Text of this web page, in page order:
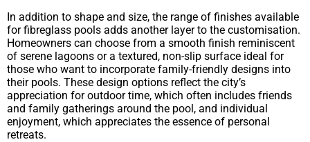
In addition to shape and size, the range of finishes available
for fibreglass pools adds another layer to the customisation.
Homeowners can choose from a smooth finish reminiscent
of serene lagoons or a textured, non-slip surface ideal for
those who want to incorporate family-friendly designs into
their pools. These design options reflect the city’s
appreciation for outdoor time, which often includes friends
and family gatherings around the pool, and individual
enjoyment, which appreciates the essence of personal
retreats.